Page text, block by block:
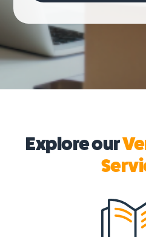
Explore our